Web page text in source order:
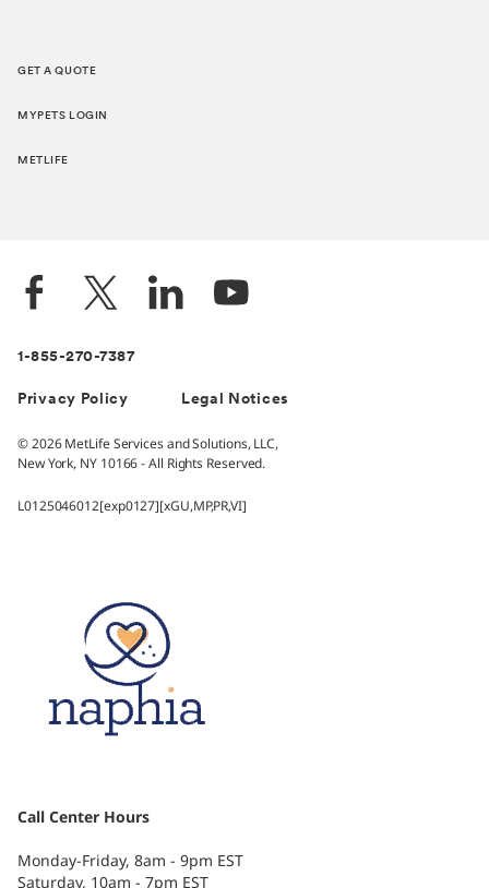
GET A QUOTE
MYPETS LOGIN
METLIFE
1-855-270-7387
Privacy Policy Legal Notices
© 2026 MetLife Services and Solutions, LLC,
New York, NY 10166 - All Rights Reserved.
L0125046012[exp0127][xGU,MP,PR,VI]
Call Center Hours
Monday-Friday, 8am - 9pm EST
Saturday, 10am - 7pm EST